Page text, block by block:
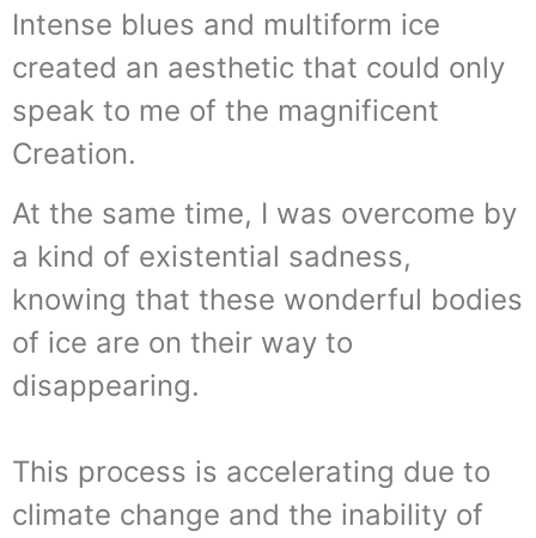
Intense blues and multiform ice
created an aesthetic that could only
speak to me of the magnificent
Creation.
At the same time, I was overcome by
a kind of existential sadness,
knowing that these wonderful bodies
of ice are on their way to
disappearing.
This process is accelerating due to
climate change and the inability of